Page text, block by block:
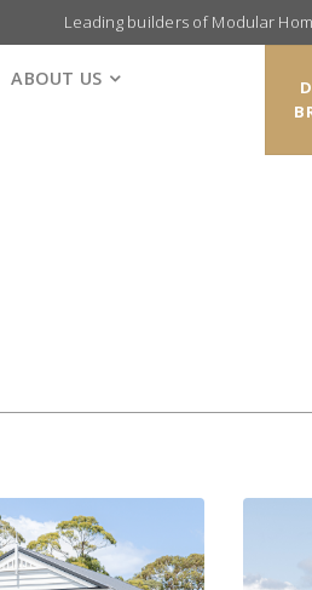
Leading builders of Modular
ABOUT US